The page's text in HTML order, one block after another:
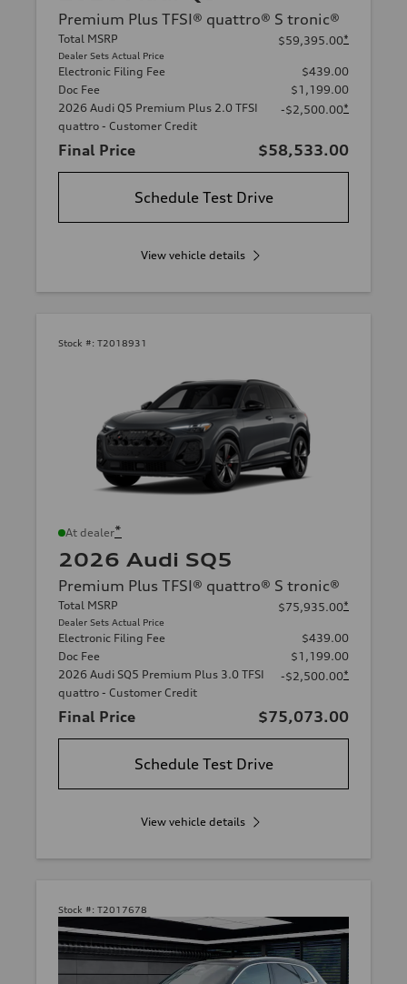
Premium Plus TFSI® quattro® S tronic®
Total MSRP
Dealer Sets Actual Price
$59,395.00*
Electronic Filing Fee
$439.00
Doc Fee
$1,199.00
2026 Audi Q5 Premium Plus 2.0 TFSI
quattro - Customer Credit
-$2,500.00*
Final Price $58,533.00
Schedule Test Drive
View vehicle details
Stock #: T2018931
At dealer*
2026 Audi SQ5
Premium Plus TFSI® quattro® S tronic®
Total MSRP
Dealer Sets Actual Price
$75,935.00*
Electronic Filing Fee
$439.00
Doc Fee
$1,199.00
2026 Audi SQ5 Premium Plus 3.0 TFSI
quattro - Customer Credit
-$2,500.00*
Final Price $75,073.00
Schedule Test Drive
View vehicle details
Stock #: T2017678